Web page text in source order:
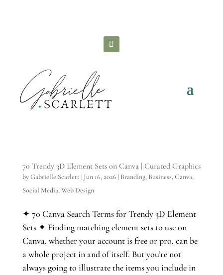
70 Trendy 3D Element Sets on Canva | Curated Graphics
byGabrielle Scarlett | Jun 16, 2026 | Branding, Business,Canva,
Social Media,Web Design
✦ 70 Canva Search Terms for Trendy 3D Element
Sets ✦ Finding matching element sets to use on
Canva, whether your account is free or pro, can be
a whole project in and of itself. But you’re not
always going to illustrate the items you include in